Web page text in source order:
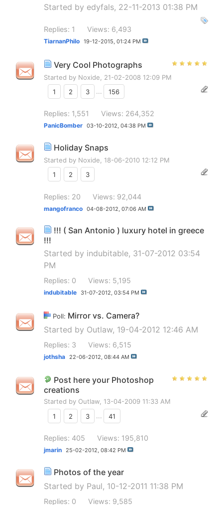
Started by edyfals, 22-11-2013 01:38 PM
Replies: 1 Views: 6,493
TiarnanPhilo 19-12-2015, 01:24 PM
Very Cool Photographs
Started by Noxide , 21-02-2008 12:09 PM
1
2 3 ... 156
Replies: 1,551 Views: 264,352
PanicBomber 03-10-2012, 04:38 PM
Holiday Snaps
Started by Noxide , 18-06-2010 12:12 PM
1
2 3
Replies: 20 Views: 92,044
mangofranco 04-08-2012, 07:06 AM
!!! ( San Antonio ) luxury hotel in greece
!!!
Started by indubitable, 31-07-2012 03:54
PM
Replies: 0 Views: 5,195
indubitable 31-07-2012, 03:54 PM
Poll: Mirror vs. Camera?
Started by Outlaw, 19-04-2012 12:46 AM
Replies: 3 Views: 6,515
jothsha 22-06-2012, 08:44 AM
Post here your Photoshop
creations
Started by Outlaw, 13-04-2009 11:33 AM
1
2 3 ... 41
Replies: 405 Views: 195,810
jmarin 25-02-2012, 08:42 PM
Photos of the year
Started by Paul, 10-12-2011 11:38 PM
Replies: 0 Views: 9,585